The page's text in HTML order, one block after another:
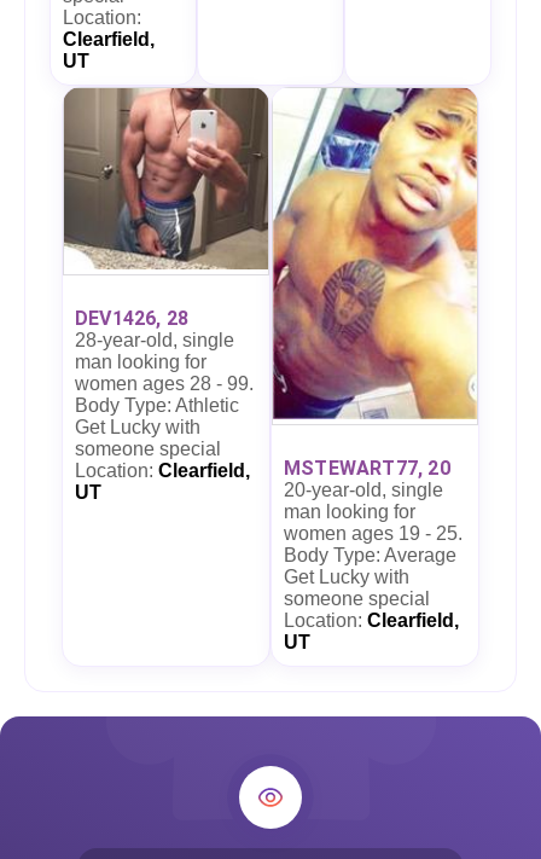
Location:
Clearfield,
UT
DEV1426, 28
28-year-old, single
man looking for
women ages 28 - 99.
Body Type: Athletic
Get Lucky with
someone special
Location: Clearfield,
UT
MSTEWART77, 20
20-year-old, single
man looking for
women ages 19 - 25.
Body Type: Average
Get Lucky with
someone special
Location: Clearfield,
UT